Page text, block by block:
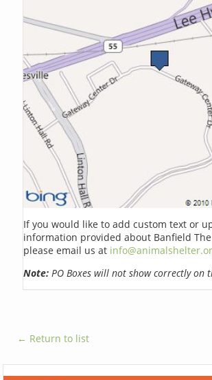
If you would like to add custom text or
information provided about Banfield
please email us at
Note: PO Boxes will not show correctly on
← Return to list